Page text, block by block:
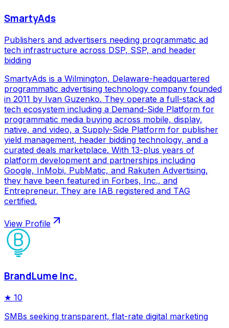
SmartyAds
Publishers and advertisers needing programmatic ad
tech infrastructure across DSP, SSP, and header
bidding
SmartyAds is a Wilmington, Delaware-headquartered
programmatic advertising technology company founded
in 2011 by Ivan Guzenko. They operate a full-stack ad
tech ecosystem including a Demand-Side Platform for
programmatic media buying across mobile, display,
native, and video, a Supply-Side Platform for publisher
yield management, header bidding technology, and a
curated deals marketplace. With 13-plus years of
platform development and partnerships including
Google, InMobi, PubMatic, and Rakuten Advertising,
they have been featured in Forbes, Inc., and
Entrepreneur. They are IAB registered and TAG
certified.
View Profile
BrandLume Inc.
★ 10
SMBs seeking transparent, flat-rate digital marketing